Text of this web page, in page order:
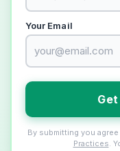
Your Email
By submitting you
Practices .